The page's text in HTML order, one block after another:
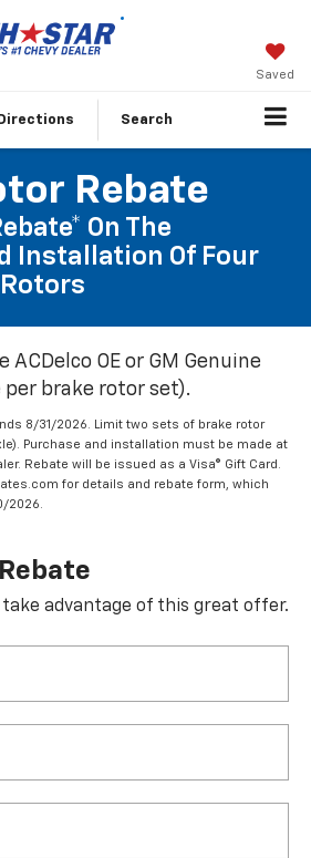
Saved
Directions Search
Rebate
On The
Installation Of Four
ACDelco OE or GM Genuine
brake rotor set).
8/31/2026. Limit two sets of brake rotor
Purchase and installation must be made at
Rebate will be issued as a Visa® Gift Card.
for details and rebate form, which
2026.
advantage of this great offer.